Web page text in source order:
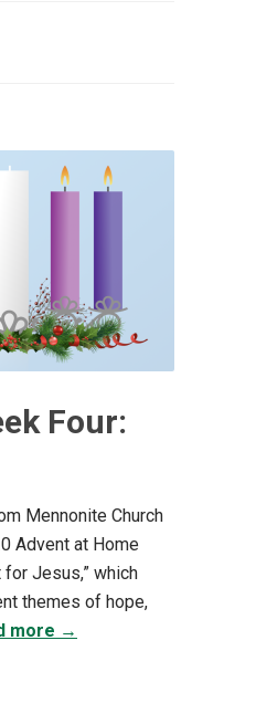
Four:
Mennonite Church
Advent at Home
Jesus,” which
themes of hope,
more →